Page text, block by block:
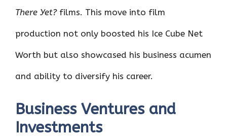
There Yet?films. This move into film
production not only boosted his Ice Cube Net
Worth but also showcased his business acumen
and ability to diversify his career.
Business Ventures and
Investments